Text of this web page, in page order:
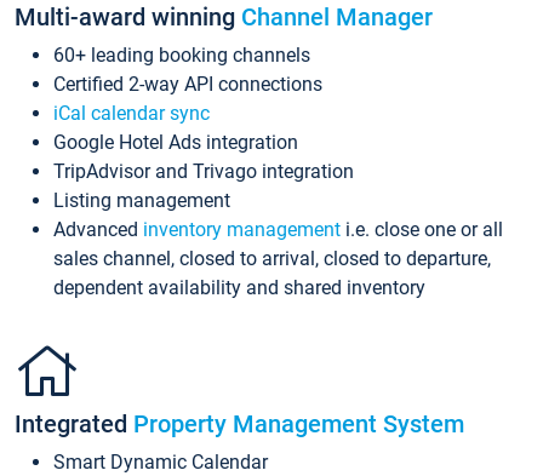
Multi-award winning Channel Manager
60+ leading booking channels
Certified 2-way API connections
iCal calendar sync
Google Hotel Ads integration
TripAdvisor and Trivago integration
Listing management
Advanced inventory management i.e. close one or all
sales channel, closed to arrival, closed to departure,
dependent availability and shared inventory
Integrated Property Management System
Smart Dynamic Calendar